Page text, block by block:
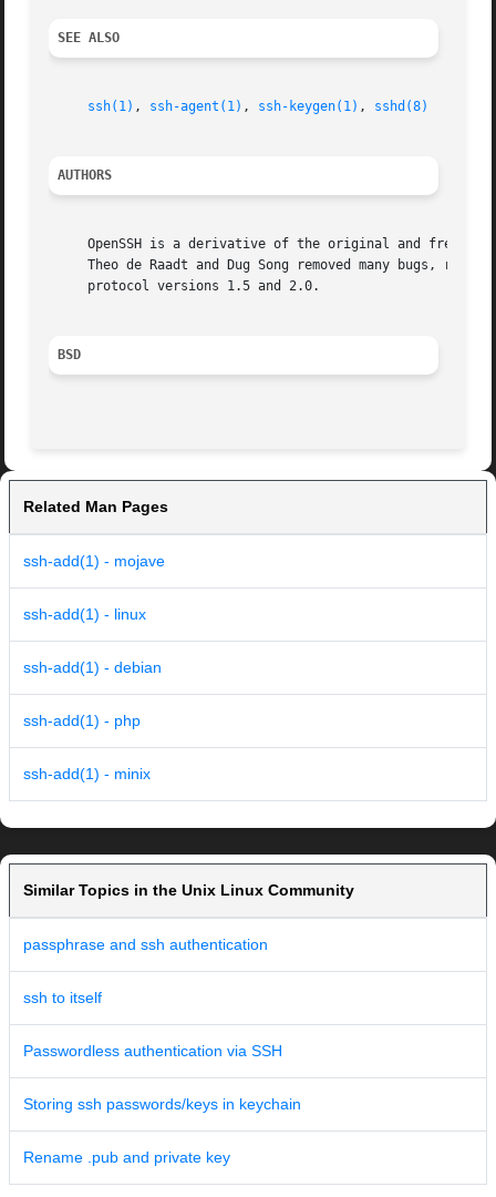
SEE ALSO
ssh(1) , ssh-agent(1) , ssh-keygen(1) , sshd(8)
AUTHORS
OpenSSH is a derivative of the original and free
Theo de Raadt and Dug Song removed many bugs, re-
     protocol versions 1.5 and 2.0.
BSD
Related Man Pages
ssh-add(1) - mojave
ssh-add(1) - linux
ssh-add(1) - debian
ssh-add(1) - php
ssh-add(1) - minix
Similar Topics in the Unix Linux Community
passphrase and ssh authentication
ssh to itself
Passwordless authentication via SSH
Storing ssh passwords/keys in keychain
Rename .pub and private key